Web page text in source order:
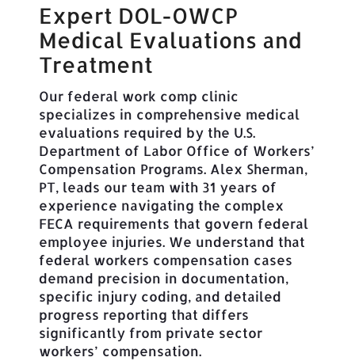
Expert DOL-OWCP
Medical Evaluations and
Treatment
Our federal work comp clinic
specializes in comprehensive medical
evaluations required by the U.S.
Department of Labor Office of Workers’
Compensation Programs. Alex Sherman,
PT, leads our team with 31 years of
experience navigating the complex
FECA requirements that govern federal
employee injuries. We understand that
federal workers compensation cases
demand precision in documentation,
specific injury coding, and detailed
progress reporting that differs
significantly from private sector
workers’ compensation.